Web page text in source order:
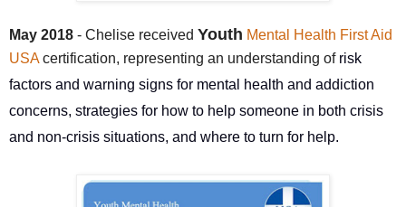
May 2018 - Chelise received Youth Mental Health First Aid
USAcertification, representing an understanding of risk
factors and warning signs for mental health and addiction
concerns, strategies for how to help someone in both crisis
and non-crisis situations, and where to turn for help.